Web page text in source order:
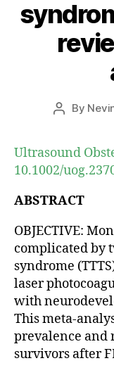
Post
By
Ultrasound
10.1002/
ABSTRACT
OBJECTIVE:
complicated by
syndrome
laser
with
This meta-
prevalence and
survivors after